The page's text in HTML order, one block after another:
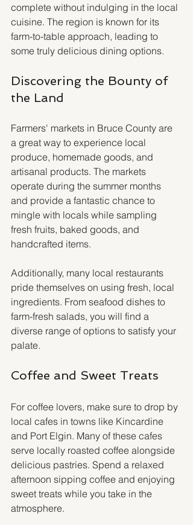
complete without indulging in the local
cuisine. The region is known for its
farm-to-table approach, leading to
some truly delicious dining options.
Discovering the Bounty of
the Land
Farmers' markets in Bruce County are
a great way to experience local
produce, homemade goods, and
artisanal products. The markets
operate during the summer months
and provide a fantastic chance to
mingle with locals while sampling
fresh fruits, baked goods, and
handcrafted items.
Additionally, many local restaurants
pride themselves on using fresh, local
ingredients. From seafood dishes to
farm-fresh salads, you will find a
diverse range of options to satisfy your
palate.
Coffee and Sweet Treats
For coffee lovers, make sure to drop by
local cafes in towns like Kincardine
and Port Elgin. Many of these cafes
serve locally roasted coffee alongside
delicious pastries. Spend a relaxed
afternoon sipping coffee and enjoying
sweet treats while you take in the
atmosphere.